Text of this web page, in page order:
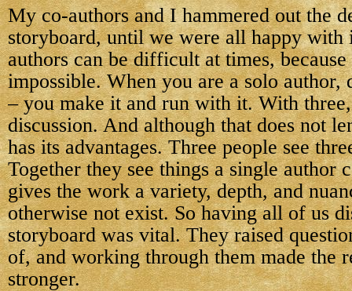
My co-authors and I hammered out the
storyboard, until we were all happy with
authors can be difficult at times,
impossible. When you are a solo author,
– you make it and run with it. With
discussion. And although that does not
has its advantages. Three people see
Together they see things a single author
gives the work a variety, depth, and
otherwise not exist. So having all of us
storyboard was vital. They raised
of, and working through them made the
stronger.